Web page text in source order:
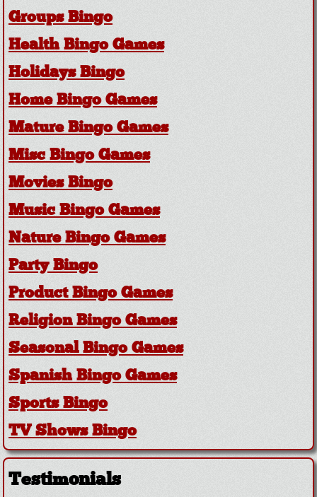
Groups Bingo
Health Bingo Games
Holidays Bingo
Home Bingo Games
Mature Bingo Games
Misc Bingo Games
Movies Bingo
Music Bingo Games
Nature Bingo Games
Party Bingo
Product Bingo Games
Religion Bingo Games
Seasonal Bingo Games
Spanish Bingo Games
Sports Bingo
TV Shows Bingo
Testimonials